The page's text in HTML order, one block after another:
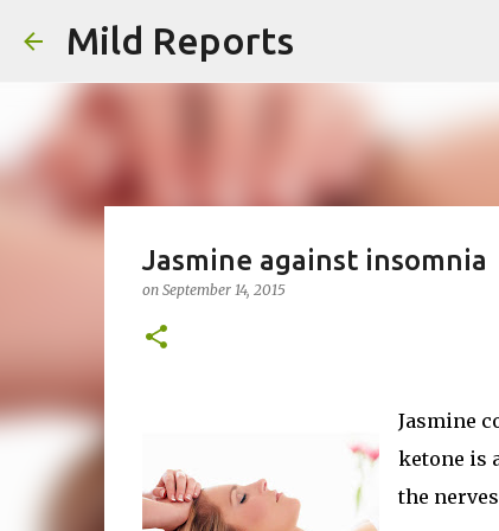
Mild Reports
Jasmine against insomnia
on September 14, 2015
Jasmine
ketone is
the